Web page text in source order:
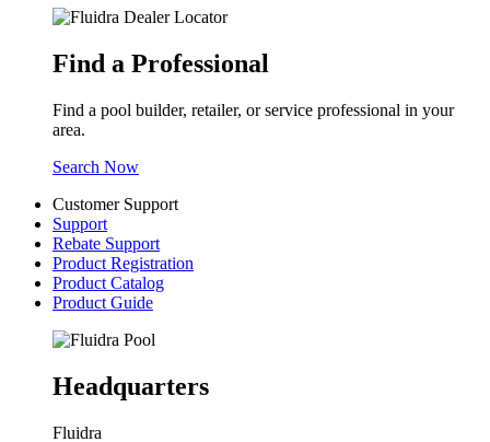
Find a Professional
Find a pool builder, retailer, or service professional in your
area.
Search Now
Customer Support
Support
Rebate Support
Product Registration
Product Catalog
Product Guide
Headquarters
Fluidra